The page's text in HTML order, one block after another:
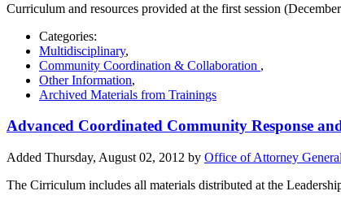
Curriculum and resources provided at the first session
Categories:
Multidisciplinary,
Community Coordination & Collaboration ,
Other Information,
Archived Materials from Trainings
Advanced Coordinated Community Response
Added Thursday, August 02, 2012 by Office of Attorney General
The Cirriculum includes all materials distributed at the